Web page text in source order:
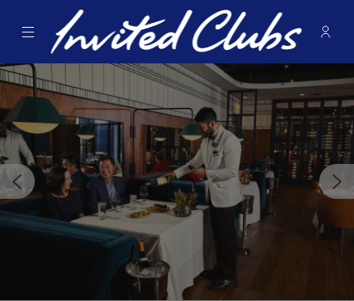
Menu Invited Clubs -